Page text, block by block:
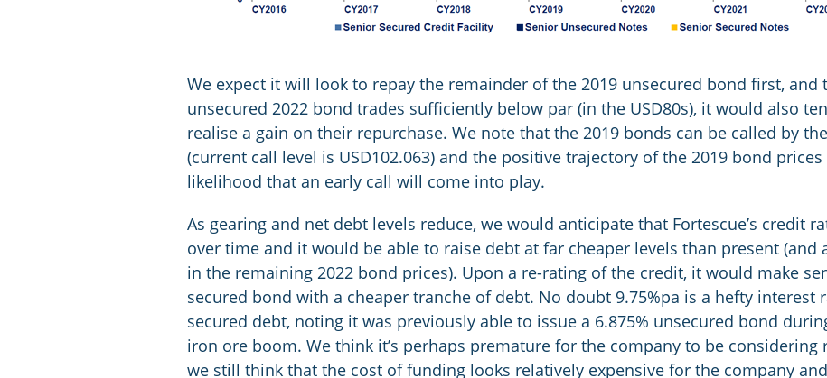
We expect it will look to repay the remainder of the 2019 unsecured bond first, and
unsecured 2022 bond trades sufficiently below par (in the USD80s), it would also
realise a gain on their repurchase. We note that the 2019 bonds can be called by
(current call level is USD102.063) and the positive trajectory of the 2019 bond
likelihood that an early call will come into play.
As gearing and net debt levels reduce, we would anticipate that Fortescue’s credit
over time and it would be able to raise debt at far cheaper levels than present (and
in the remaining 2022 bond prices). Upon a re-rating of the credit, it would make
secured bond with a cheaper tranche of debt. No doubt 9.75%pa is a hefty interest
secured debt, noting it was previously able to issue a 6.875% unsecured bond
iron ore boom. We think it’s perhaps premature for the company to be considering
we still think that the cost of funding looks relatively expensive for the company